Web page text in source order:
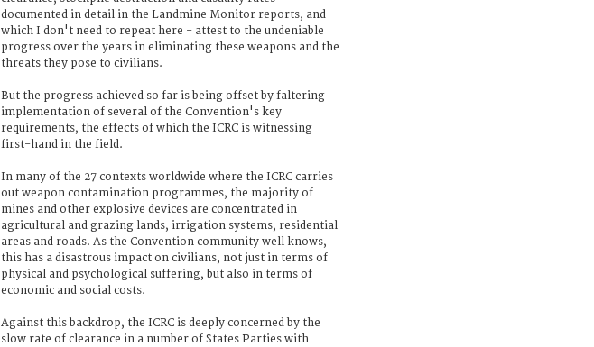
documented in detail in the Landmine Monitor reports, and
which I don't need to repeat here - attest to the undeniable
progress over the years in eliminating these weapons and the
threats they pose to civilians.
But the progress achieved so far is being offset by faltering
implementation of several of the Convention's key
requirements, the effects of which the ICRC is witnessing
first-hand in the field.
In many of the 27 contexts worldwide where the ICRC carries
out weapon contamination programmes, the majority of
mines and other explosive devices are concentrated in
agricultural and grazing lands, irrigation systems, residential
areas and roads. As the Convention community well knows,
this has a disastrous impact on civilians, not just in terms of
physical and psychological suffering, but also in terms of
economic and social costs.
Against this backdrop, the ICRC is deeply concerned by the
slow rate of clearance in a number of States Parties with